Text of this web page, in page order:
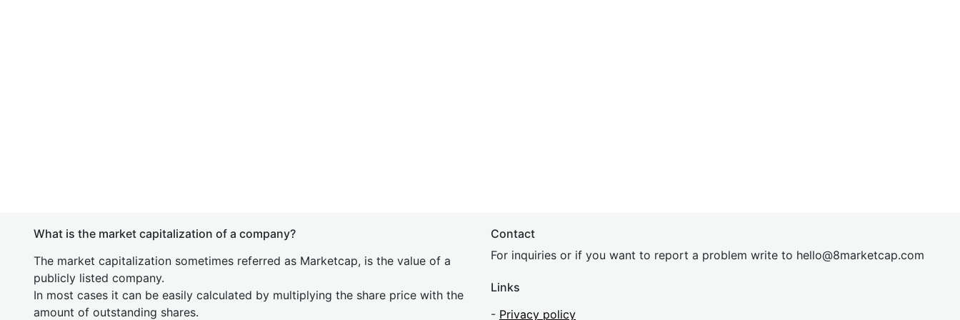
What is the market capitalization of a company?
The market capitalization sometimes referred as Marketcap, is the value of a
publicly listed company.
In most cases it can be easily calculated by multiplying the share price with the
amount of outstanding shares.
Contact
For inquiries or if you want to report a problem write to hello@8marketcap.com
Links
- Privacy policy